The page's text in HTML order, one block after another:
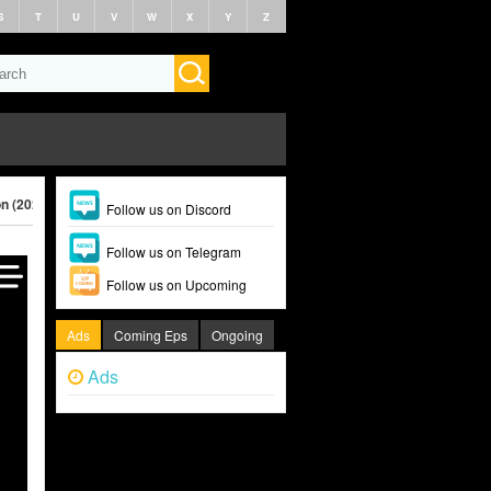
T U V W X Y Z
(2024) Follow us on Discord
Follow us on Telegram
Follow us on Upcoming
Ads Coming Eps Ongoing
Ads